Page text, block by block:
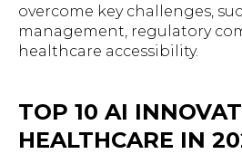
overcome key challenges,
management, regulatory
healthcare accessibility.
TOP 10 AI
HEALTHCARE IN